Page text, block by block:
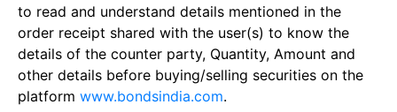
to read and understand details mentioned in the
order receipt shared with the user(s) to know the
details of the counter party, Quantity, Amount and
other details before buying/selling securities on the
platform www.bondsindia.com.